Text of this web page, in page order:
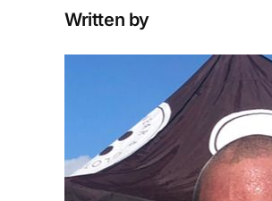
Written by